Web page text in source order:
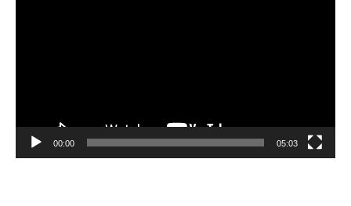
00:00 05:03